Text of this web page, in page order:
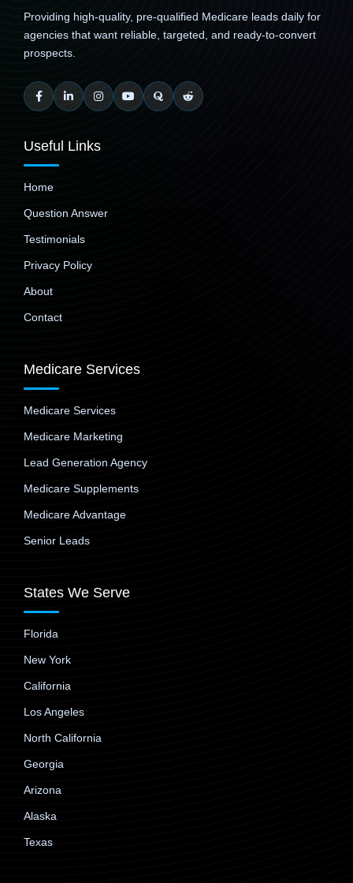
Providing high-quality, pre-qualified Medicare leads daily for
agencies that want reliable, targeted, and ready-to-convert
prospects.
Useful Links
Home
Question Answer
Testimonials
Privacy Policy
About
Contact
Medicare Services
Medicare Services
Medicare Marketing
Lead Generation Agency
Medicare Supplements
Medicare Advantage
Senior Leads
States We Serve
Florida
New York
California
Los Angeles
North California
Georgia
Arizona
Alaska
Texas